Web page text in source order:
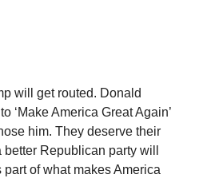
will get routed. Donald
‘Make America Great Again’
him. They deserve their
Republican party will
of what makes America